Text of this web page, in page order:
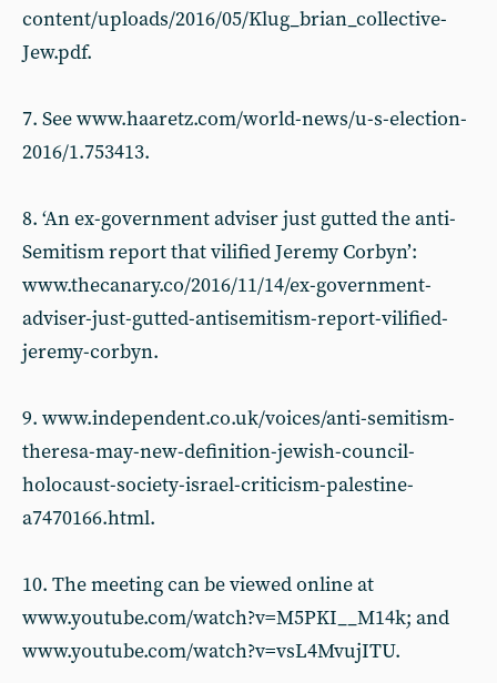
content/uploads/2016/05/Klug_brian_collective-
Jew.pdf.
7. See www.haaretz.com/world-news/u-s-election-
2016/1.753413.
8. ‘An ex-government adviser just gutted the anti-
Semitism report that vilified Jeremy Corbyn’:
www.thecanary.co/2016/11/14/ex-government-
adviser-just-gutted-antisemitism-report-vilified-
jeremy-corbyn.
9. www.independent.co.uk/voices/anti-semitism-
theresa-may-new-definition-jewish-council-
holocaust-society-israel-criticism-palestine-
a7470166.html.
10. The meeting can be viewed online at
www.youtube.com/watch?v=M5PKI__M14k; and
www.youtube.com/watch?v=vsL4MvujITU.